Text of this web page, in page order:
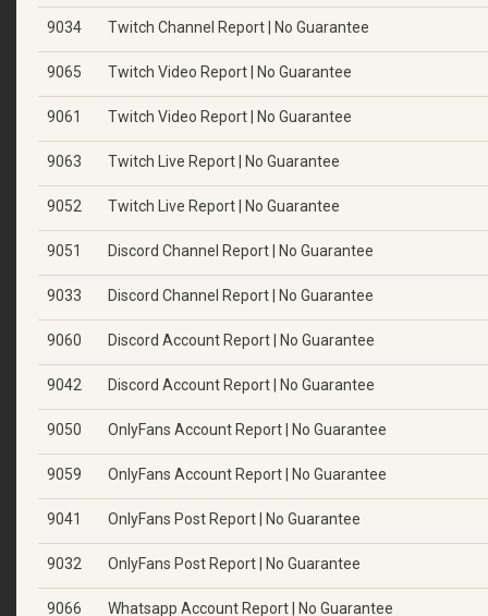
9034 Twitch Channel Report | No Guarantee
9065 Twitch Video Report | No Guarantee
9061 Twitch Video Report | No Guarantee
9063 Twitch Live Report | No Guarantee
9052 Twitch Live Report | No Guarantee
9051 Discord Channel Report | No Guarantee
9033 Discord Channel Report | No Guarantee
9060 Discord Account Report | No Guarantee
9042 Discord Account Report | No Guarantee
9050 OnlyFans Account Report | No Guarantee
9059 OnlyFans Account Report | No Guarantee
9041 OnlyFans Post Report | No Guarantee
9032 OnlyFans Post Report | No Guarantee
9066 Whatsapp Account Report | No Guarantee